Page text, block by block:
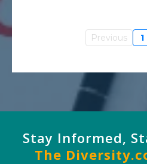
Previous 1
Stay Informed,
The